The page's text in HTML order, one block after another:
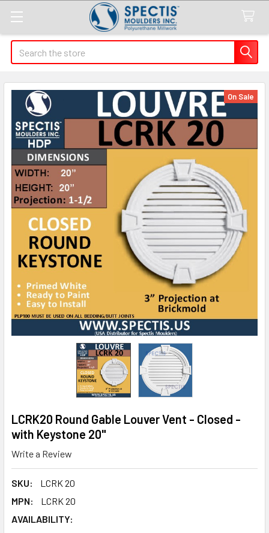
Search
LCRK20 Round Gable Louver Vent - Closed -
with Keystone 20"
Write a Review
SKU:
LCRK 20
MPN:
LCRK 20
AVAILABILITY:
On Sale